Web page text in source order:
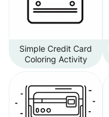
Simple Credit Card
Coloring Activity